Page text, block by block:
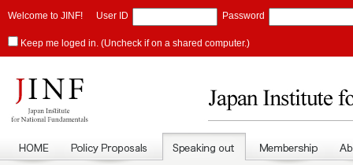
Welcome to JINF! User ID Password
Keep me loged in. (Uncheck if on a shared computer.)